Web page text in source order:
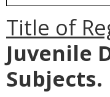
Title of
Juvenile
Subjects.